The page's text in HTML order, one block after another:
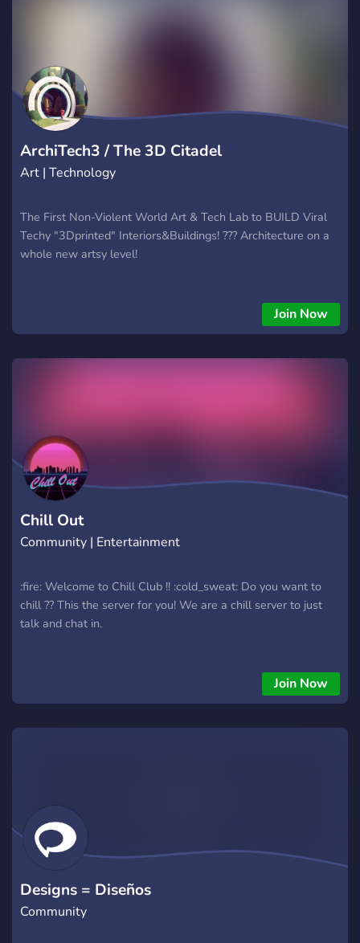
ArchiTech3 / The 3D Citadel
Art | Technology
The First Non-Violent World Art & Tech Lab to BUILD Viral
Techy "3Dprinted" Interiors&Buildings! ??? Architecture on a
whole new artsy level!
Join Now
Chill Out
Community | Entertainment
:fire: Welcome to Chill Club !! :cold_sweat: Do you want to
chill ?? This the server for you! We are a chill server to just
talk and chat in.
Join Now
Designs = Diseños
Community